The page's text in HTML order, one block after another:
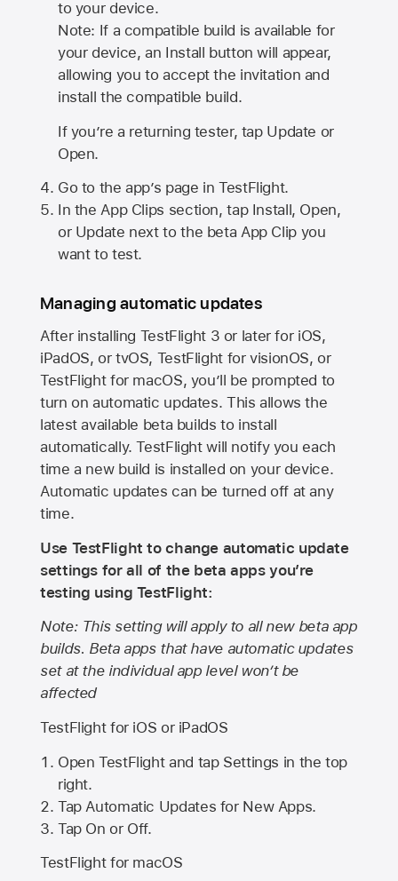
to your device.
Note: If a compatible build is available for
your device, an Install button will appear,
allowing you to accept the invitation and
install the compatible build.
If you’re a returning tester, tap Update or
Open.
Go to the app’s page in TestFlight.
In the App Clips section, tap Install, Open,
or Update next to the beta App Clip you
want to test.
Managing automatic updates
After installing TestFlight 3 or later for iOS,
iPadOS, or tvOS, TestFlight for visionOS, or
TestFlight for macOS, you’ll be prompted to
turn on automatic updates. This allows the
latest available beta builds to install
automatically. TestFlight will notify you each
time a new build is installed on your device.
Automatic updates can be turned off at any
time.
Use TestFlight to change automatic update
settings for all of the beta apps you’re
testing using TestFlight:
Note: This setting will apply to all new beta app
builds. Beta apps that have automatic updates
set at the individual app level won’t be
affected
TestFlight for iOS or iPadOS
Open TestFlight and tap Settings in the top
right.
Tap Automatic Updates for New Apps.
Tap On or Off.
TestFlight for macOS